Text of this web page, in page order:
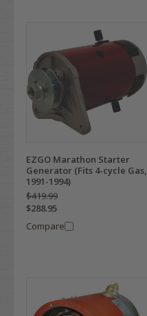
EZGO Marathon Starter
Generator (Fits 4-cycle Gas,
1991-1994)
$419.99
$288.95
Compare